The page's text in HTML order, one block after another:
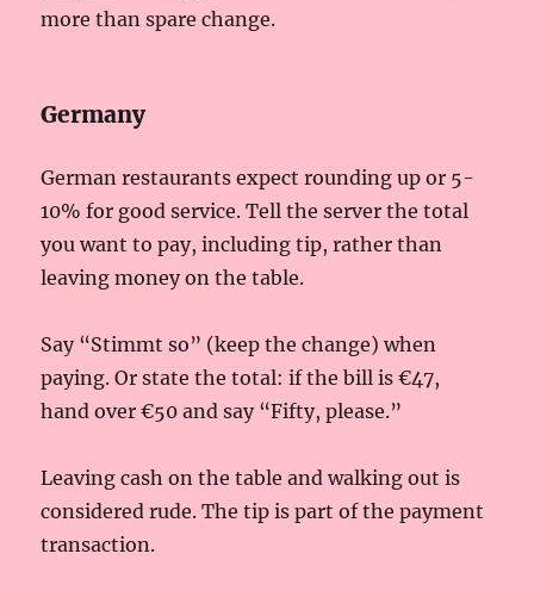
more than spare change.
Germany
German restaurants expect rounding up or 5-
10% for good service. Tell the server the total
you want to pay, including tip, rather than
leaving money on the table.
Say “Stimmt so” (keep the change) when
paying. Or state the total: if the bill is €47,
hand over €50 and say “Fifty, please.”
Leaving cash on the table and walking out is
considered rude. The tip is part of the payment
transaction.